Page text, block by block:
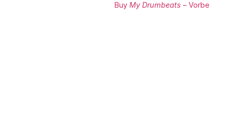
Buy My Drumbeats – Vorbe